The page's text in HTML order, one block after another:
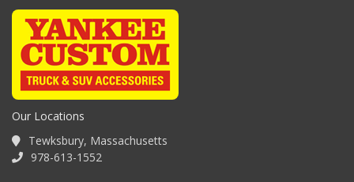
Our Locations
Tewksbury, Massachusetts
978-613-1552